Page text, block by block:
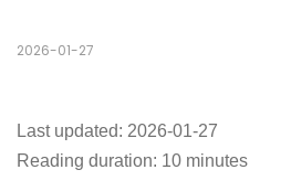
2026-01-27
Last updated: 2026-01-27
Reading duration: 10 minutes